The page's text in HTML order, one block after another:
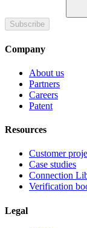
Subscribe
Company
About us
Partners
Careers
Patent
Resources
Customer
Case studies
Connection
Verification
Legal